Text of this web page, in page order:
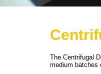
The Centrifugal
medium batches